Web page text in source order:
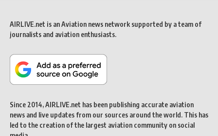
AIRLIVE.net is an Aviation news network supported by a team of
journalists and aviation enthusiasts.
Since 2014, AIRLIVE.net has been publishing accurate aviation
news and live updates from our sources around the world. This has
led to the creation of the largest aviation community on social